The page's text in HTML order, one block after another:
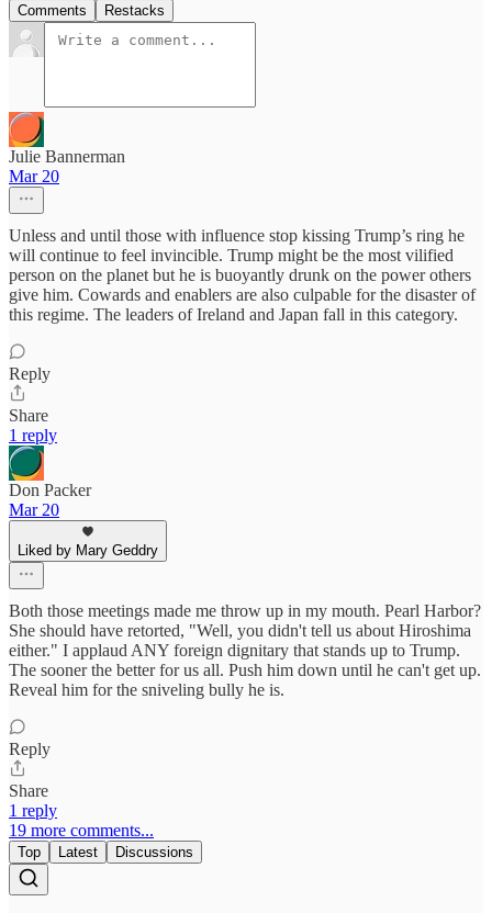
Comments Restacks
Julie Bannerman
Mar 20
Unless and until those with influence stop kissing Trump’s ring he
will continue to feel invincible. Trump might be the most vilified
person on the planet but he is buoyantly drunk on the power others
give him. Cowards and enablers are also culpable for the disaster of
this regime. The leaders of Ireland and Japan fall in this category.
Reply
Share
1 reply
Don Packer
Mar 20
Liked by Mary Geddry
Both those meetings made me throw up in my mouth. Pearl Harbor?
She should have retorted, "Well, you didn't tell us about Hiroshima
either." I applaud ANY foreign dignitary that stands up to Trump.
The sooner the better for us all. Push him down until he can't get up.
Reveal him for the sniveling bully he is.
Reply
Share
1 reply
19 more comments...
Top Latest Discussions